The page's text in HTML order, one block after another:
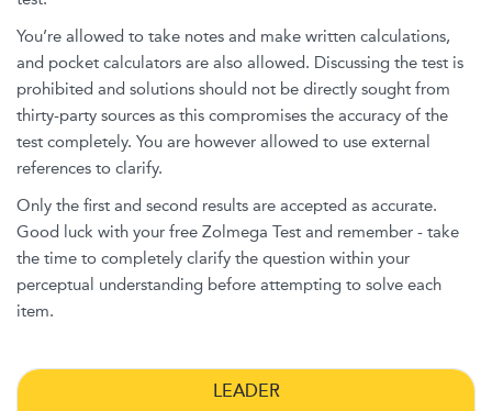
You’re allowed to take notes and make written calculations,
and pocket calculators are also allowed. Discussing the test is
prohibited and solutions should not be directly sought from
thirty-party sources as this compromises the accuracy of the
test completely. You are however allowed to use external
references to clarify.
Only the first and second results are accepted as accurate.
Good luck with your free Zolmega Test and remember - take
the time to completely clarify the question within your
perceptual understanding before attempting to solve each
item.
LEADER